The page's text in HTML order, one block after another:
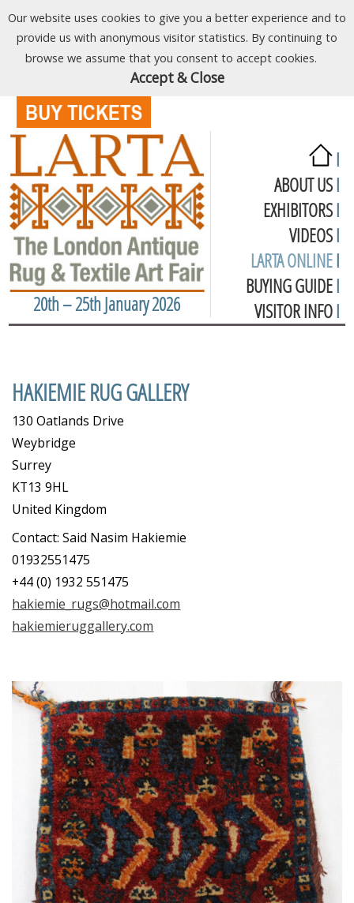
Our website uses cookies to give you a better experience and to
provide us with anonymous visitor statistics. By continuing to
browse we assume that you consent to accept cookies.
Accept & Close
20th – 25th January 2026
I
ABOUT USI
EXHIBITORSI
VIDEOSI
LARTA ONLINEI
BUYING GUIDEI
VISITOR INFOI
HAKIEMIE RUG GALLERY
130 Oatlands Drive
Weybridge
Surrey
KT13 9HL
United Kingdom
Contact: Said Nasim Hakiemie
01932551475
+44 (0) 1932 551475
hakiemie_rugs@hotmail.com
hakiemieruggallery.com